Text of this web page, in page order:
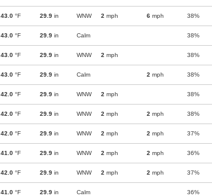
43.0 °F 29.9 in WNW 2 mph 6 mph 38%
43.0 °F 29.9 in Calm 38%
43.0 °F 29.9 in WNW 2 mph 38%
43.0 °F 29.9 in Calm 2 mph 38%
42.0 °F 29.9 in WNW 2 mph 38%
42.0 °F 29.9 in WNW 2 mph 2 mph 38%
42.0 °F 29.9 in WNW 2 mph 2 mph 37%
41.0 °F 29.9 in WNW 2 mph 2 mph 36%
42.0 °F 29.9 in WNW 2 mph 2 mph 37%
41.0 °F 29.9 in Calm 36%